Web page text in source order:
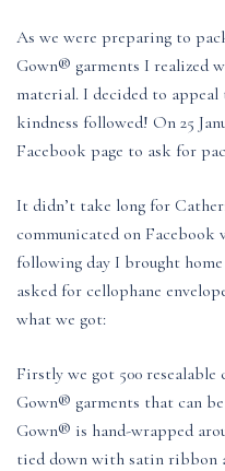
As we were preparing to
Gown® garments I realized
material. I decided to
kindness followed! On 25
Facebook page to ask for
It didn’t take long for
communicated on Facebook
following day I brought
asked for cellophane
what we got:
Firstly we got 500 resealable
Gown® garments that can
Gown® is hand-wrapped
tied down with satin ribbon